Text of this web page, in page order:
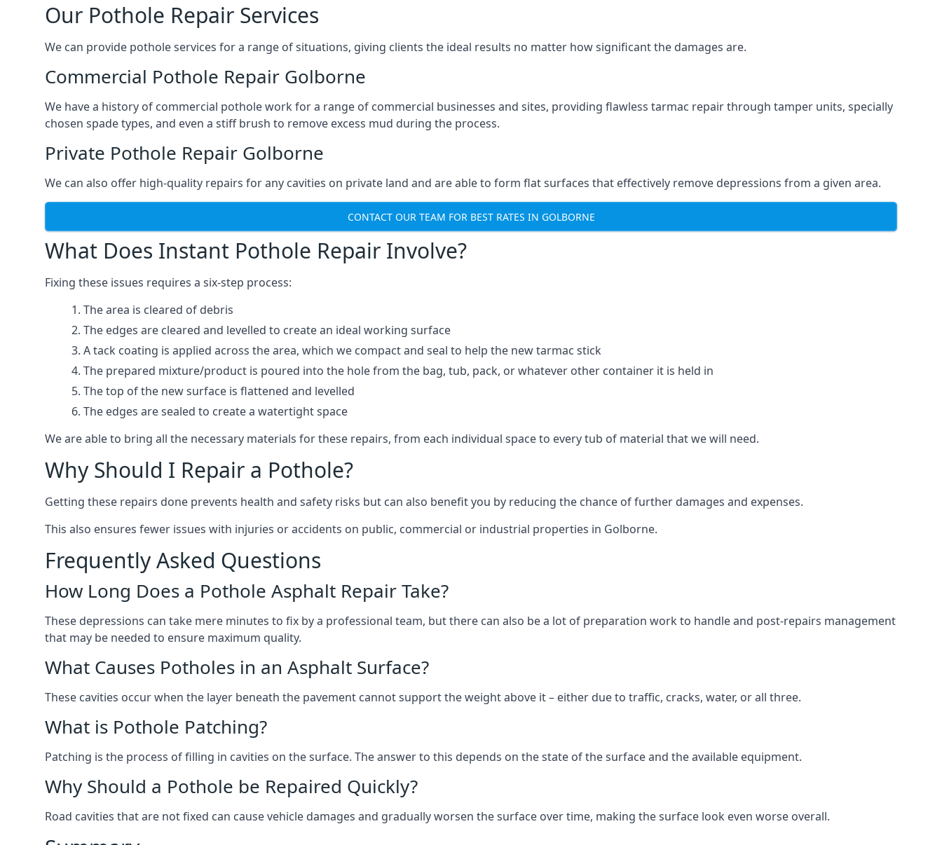
Our Pothole Repair Services
We can provide pothole services for a range of situations, giving clients the ideal results no matter how significant the damages are.
Commercial Pothole Repair Golborne
We have a history of commercial pothole work for a range of commercial businesses and sites, providing flawless tarmac repair through tamper units, specially
chosen spade types, and even a stiff brush to remove excess mud during the process.
Private Pothole Repair Golborne
We can also offer high-quality repairs for any cavities on private land and are able to form flat surfaces that effectively remove depressions from a given area.
CONTACT OUR TEAM FOR BEST RATES IN GOLBORNE
What Does Instant Pothole Repair Involve?
Fixing these issues requires a six-step process:
The area is cleared of debris
The edges are cleared and levelled to create an ideal working surface
A tack coating is applied across the area, which we compact and seal to help the new tarmac stick
The prepared mixture/product is poured into the hole from the bag, tub, pack, or whatever other container it is held in
The top of the new surface is flattened and levelled
The edges are sealed to create a watertight space
We are able to bring all the necessary materials for these repairs, from each individual space to every tub of material that we will need.
Why Should I Repair a Pothole?
Getting these repairs done prevents health and safety risks but can also benefit you by reducing the chance of further damages and expenses.
This also ensures fewer issues with injuries or accidents on public, commercial or industrial properties in Golborne.
Frequently Asked Questions
How Long Does a Pothole Asphalt Repair Take?
These depressions can take mere minutes to fix by a professional team, but there can also be a lot of preparation work to handle and post-repairs management
that may be needed to ensure maximum quality.
What Causes Potholes in an Asphalt Surface?
These cavities occur when the layer beneath the pavement cannot support the weight above it – either due to traffic, cracks, water, or all three.
What is Pothole Patching?
Patching is the process of filling in cavities on the surface. The answer to this depends on the state of the surface and the available equipment.
Why Should a Pothole be Repaired Quickly?
Road cavities that are not fixed can cause vehicle damages and gradually worsen the surface over time, making the surface look even worse overall.